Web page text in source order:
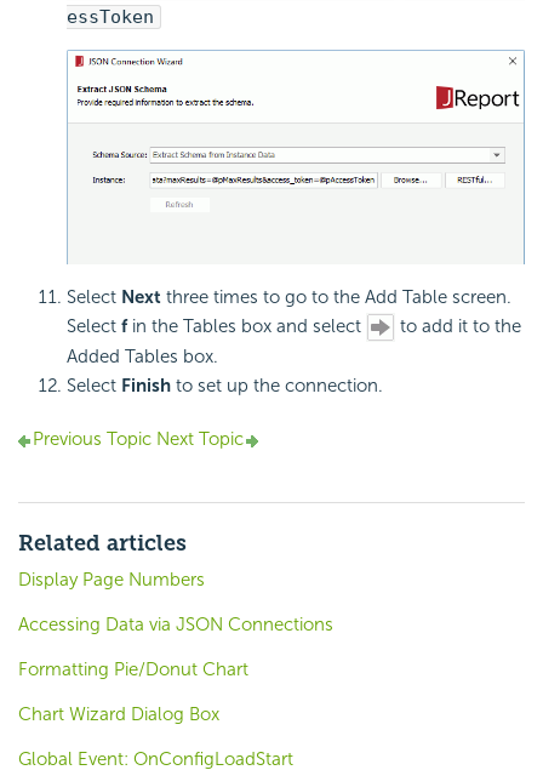
essToken
Select Next three times to go to the Add Table screen.
Select fin the Tables box and select
to add it to the
Added Tables box.
Select Finish to set up the connection.
Previous Topic Next Topic
Related articles
Display Page Numbers
Accessing Data via JSON Connections
Formatting Pie/Donut Chart
Chart Wizard Dialog Box
Global Event: OnConfigLoadStart